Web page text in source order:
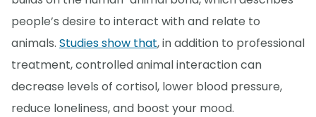
people’s desire to interact with and relate to
animals. Studies show that, in addition to professional
treatment, controlled animal interaction can
decrease levels of cortisol, lower blood pressure,
reduce loneliness, and boost your mood.